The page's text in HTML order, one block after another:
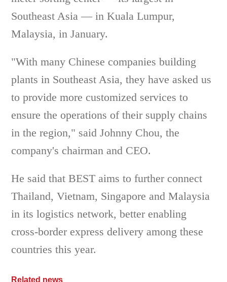
Southeast Asia — in Kuala Lumpur,
Malaysia, in January.
"With many Chinese companies building
plants in Southeast Asia, they have asked us
to provide more customized services to
ensure the operations of their supply chains
in the region," said Johnny Chou, the
company's chairman and CEO.
He said that BEST aims to further connect
Thailand, Vietnam, Singapore and Malaysia
in its logistics network, better enabling
cross-border express delivery among these
countries this year.
Related news